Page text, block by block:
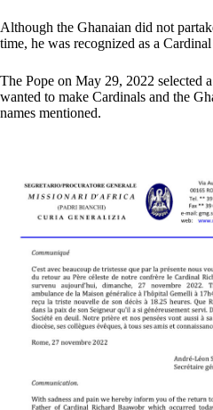
Although the Ghanaian did not
time, he was recognized as a
The Pope on May 29, 2022 selected
wanted to make Cardinals and the
names mentioned.